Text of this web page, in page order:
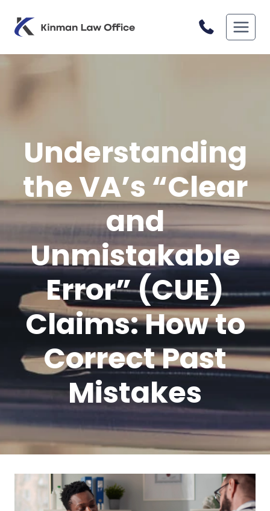
content
Understanding
the VA’s “Clear
and
Unmistakable
Error” (CUE)
Claims: How to
Correct Past
Mistakes